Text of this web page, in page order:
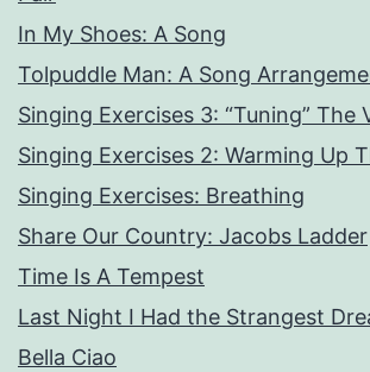
In My Shoes: A Song
Tolpuddle Man: A Song
Singing Exercises 3: “Tuning” The
Singing Exercises 2: Warming Up
Singing Exercises: Breathing
Share Our Country: Jacobs Ladder
Time Is A Tempest
Last Night I Had the Strangest
Bella Ciao